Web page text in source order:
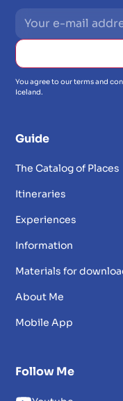
You agree to our terms and
Iceland.
Guide
The Catalog of Places
Itineraries
Experiences
Information
Materials for
About Me
Mobile App
Follow Me